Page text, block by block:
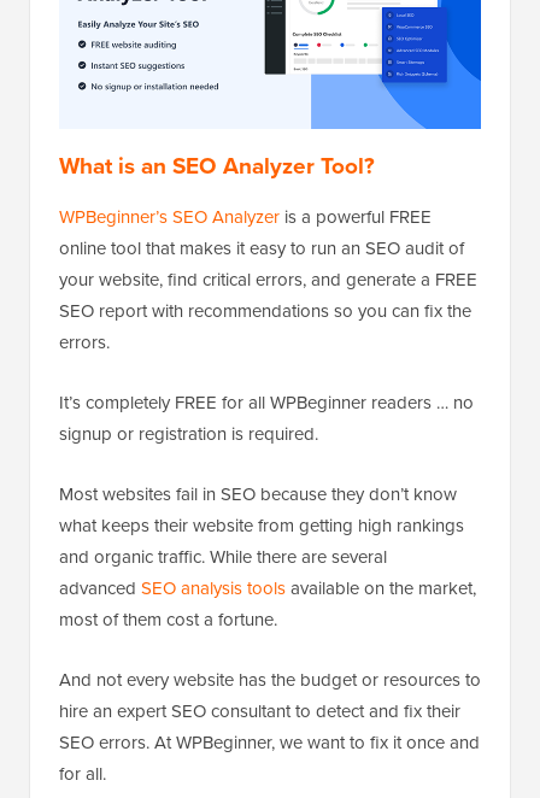
What is an SEO Analyzer Tool?
WPBeginner’s SEO Analyzer is a powerful FREE
online tool that makes it easy to run an SEO audit of
your website, find critical errors, and generate a FREE
SEO report with recommendations so you can fix the
errors.
It’s completely FREE for all WPBeginner readers … no
signup or registration is required.
Most websites fail in SEO because they don’t know
what keeps their website from getting high rankings
and organic traffic. While there are several
advanced SEO analysis toolsavailable on the market,
most of them cost a fortune.
And not every website has the budget or resources to
hire an expert SEO consultant to detect and fix their
SEO errors. At WPBeginner, we want to fix it once and
for all.